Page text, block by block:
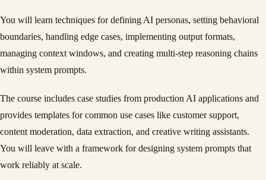
You will learn techniques for defining AI personas, setting behavioral
boundaries, handling edge cases, implementing output formats,
managing context windows, and creating multi-step reasoning chains
within system prompts.
The course includes case studies from production AI applications and
provides templates for common use cases like customer support,
content moderation, data extraction, and creative writing assistants.
You will leave with a framework for designing system prompts that
work reliably at scale.